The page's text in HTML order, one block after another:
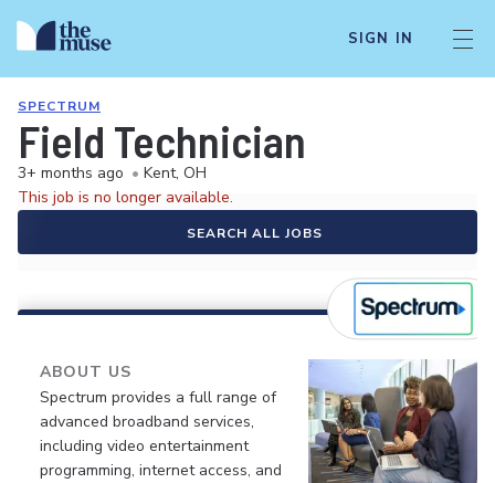
SIGN IN
SPECTRUM
Field Technician
3+ months ago • Kent, OH
This job is no longer available.
SEARCH ALL JOBS
ABOUT US
Spectrum provides a full range of
advanced broadband services,
including video entertainment
programming, internet access, and